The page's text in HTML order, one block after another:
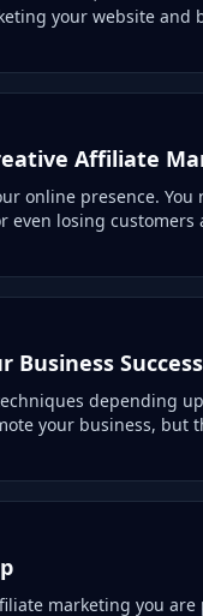
your website and
Affiliate
online presence. You
losing
depending
your business, but
marketing you